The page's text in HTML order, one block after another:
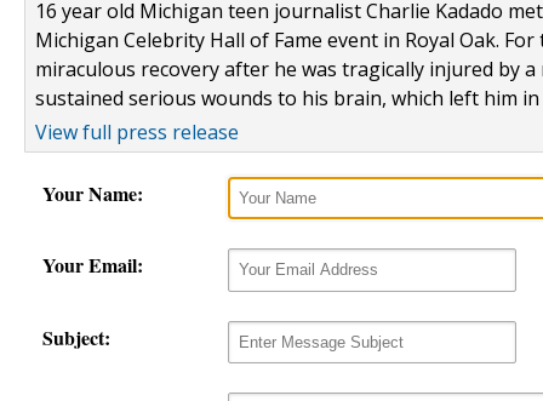
16 year old Michigan teen journalist Charlie Kadado
Michigan Celebrity Hall of Fame event in Royal Oak.
miraculous recovery after he was tragically injured by
sustained serious wounds to his brain, which left him
View full press release
Your Name:
Your Email:
Subject: